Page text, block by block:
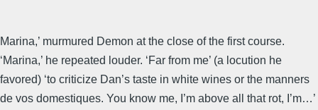
Marina,’ murmured Demon at the close of the first course.
‘Marina,’ he repeated louder. ‘Far from me’ (a locution he
favored) ‘to criticize Dan’s taste in white wines or the manners
de vos domestiques. You know me, I’m above all that rot, I’m…’